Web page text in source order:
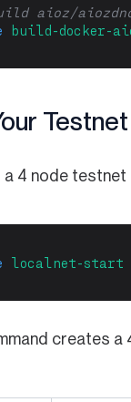
aioz/
build-docker-
Testnet
4 node testnet
localnet-start
creates a